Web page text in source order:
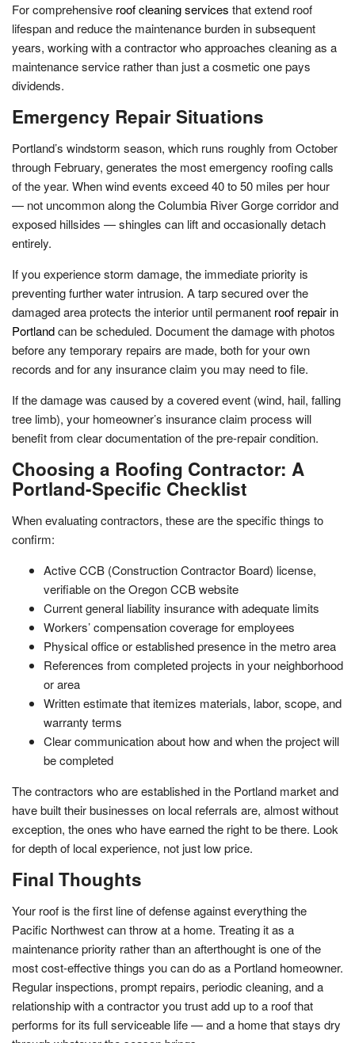
For comprehensive roof cleaning services that extend roof
lifespan and reduce the maintenance burden in subsequent
years, working with a contractor who approaches cleaning as a
maintenance service rather than just a cosmetic one pays
dividends.
Emergency Repair Situations
Portland’s windstorm season, which runs roughly from October
through February, generates the most emergency roofing calls
of the year. When wind events exceed 40 to 50 miles per hour
— not uncommon along the Columbia River Gorge corridor and
exposed hillsides — shingles can lift and occasionally detach
entirely.
If you experience storm damage, the immediate priority is
preventing further water intrusion. A tarp secured over the
damaged area protects the interior until permanent roof repair in
Portlandcan be scheduled. Document the damage with photos
before any temporary repairs are made, both for your own
records and for any insurance claim you may need to file.
If the damage was caused by a covered event (wind, hail, falling
tree limb), your homeowner’s insurance claim process will
benefit from clear documentation of the pre-repair condition.
Choosing a Roofing Contractor: A
Portland-Specific Checklist
When evaluating contractors, these are the specific things to
confirm:
Active CCB (Construction Contractor Board) license,
verifiable on the Oregon CCB website
Current general liability insurance with adequate limits
Workers’ compensation coverage for employees
Physical office or established presence in the metro area
References from completed projects in your neighborhood
or area
Written estimate that itemizes materials, labor, scope, and
warranty terms
Clear communication about how and when the project will
be completed
The contractors who are established in the Portland market and
have built their businesses on local referrals are, almost without
exception, the ones who have earned the right to be there. Look
for depth of local experience, not just low price.
Final Thoughts
Your roof is the first line of defense against everything the
Pacific Northwest can throw at a home. Treating it as a
maintenance priority rather than an afterthought is one of the
most cost-effective things you can do as a Portland homeowner.
Regular inspections, prompt repairs, periodic cleaning, and a
relationship with a contractor you trust add up to a roof that
performs for its full serviceable life — and a home that stays dry